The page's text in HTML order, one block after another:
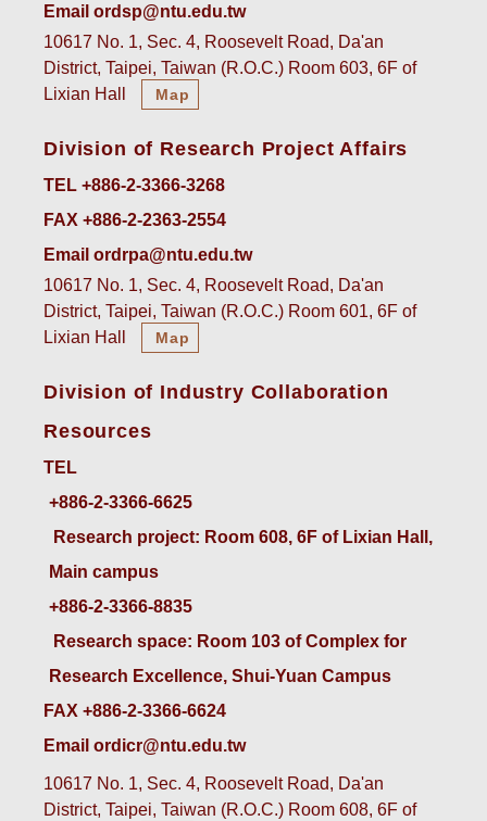
Email ordsp@ntu.edu.tw
10617 No. 1, Sec. 4, Roosevelt Road, Da'an
District, Taipei, Taiwan (R.O.C.) Room 603, 6F of
Lixian Hall
Map
Division of Research Project Affairs
TEL +886-2-3366-3268
FAX +886-2-2363-2554
Email ordrpa@ntu.edu.tw
10617 No. 1, Sec. 4, Roosevelt Road, Da'an
District, Taipei, Taiwan (R.O.C.) Room 601, 6F of
Lixian Hall
Map
Division of Industry Collaboration
Resources
TEL
+886-2-3366-6625
Research project: Room 608, 6F of Lixian Hall,
Main campus
+886-2-3366-8835
Research space: Room 103 of Complex for
Research Excellence, Shui-Yuan Campus
FAX +886-2-3366-6624
Email ordicr@ntu.edu.tw
10617 No. 1, Sec. 4, Roosevelt Road, Da'an
District, Taipei, Taiwan (R.O.C.) Room 608, 6F of